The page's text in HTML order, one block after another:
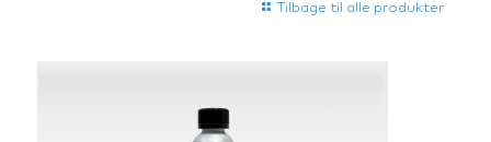
Tilbage til alle produkter